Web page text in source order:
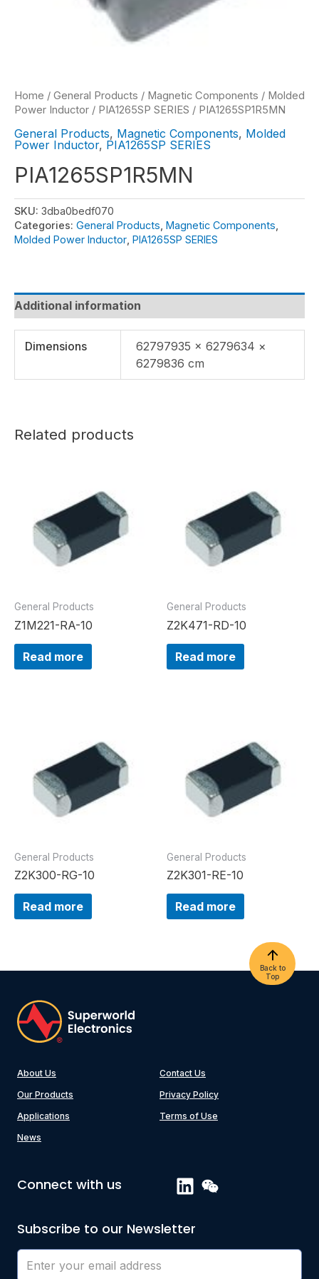
Home / General Products / Magnetic Components / Molded
Power Inductor / PIA1265SP SERIES / PIA1265SP1R5MN
General Products, Magnetic Components, Molded
Power Inductor, PIA1265SP SERIES
PIA1265SP1R5MN
SKU: 3dba0bedf070
Categories: General Products Magnetic Components
Molded Power Inductor PIA1265SP SERIES
Additional information
Dimensions
62797935 × 6279634 ×
6279836 cm
Related products
General Products
Z1M221-RA-10
Read more
General Products
Z2K471-RD-10
Read more
General Products
Z2K300-RG-10
Read more
General Products
Z2K301-RE-10
Read more
Back to
Top
About Us
Our Products
Applications
News
Contact Us
Privacy Policy
Terms of Use
Connect with us
Subscribe to our Newsletter